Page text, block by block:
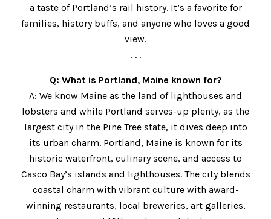
a taste of Portland’s rail history. It’s a favorite for
families, history buffs, and anyone who loves a good
view.
. . .
Q: What is Portland, Maine known for?
A: We know Maine as the land of lighthouses and
lobsters and while Portland serves-up plenty, as the
largest city in the Pine Tree state, it dives deep into
its urban charm. Portland, Maine is known for its
historic waterfront, culinary scene, and access to
Casco Bay’s islands and lighthouses. The city blends
coastal charm with vibrant culture with award-
winning restaurants, local breweries, art galleries,